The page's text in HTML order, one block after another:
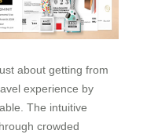
about getting from
experience by
The intuitive
crowded